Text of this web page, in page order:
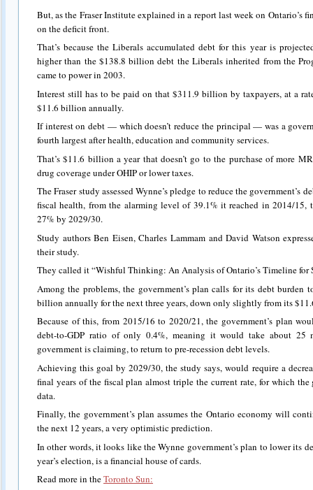
But, as the Fraser Institute explained in a report last week on Ontario’s
on the deficit front.
That’s because the Liberals accumulated debt for this year is
higher than the $138.8 billion debt the Liberals inherited from the
came to power in 2003.
Interest still has to be paid on that $311.9 billion by taxpayers, at a
$11.6 billion annually.
If interest on debt — which doesn’t reduce the principal — was a
fourth largest after health, education and community services.
That’s $11.6 billion a year that doesn’t go to the purchase of more
drug coverage under OHIP or lower taxes.
The Fraser study assessed Wynne’s pledge to reduce the government’s
fiscal health, from the alarming level of 39.1% it reached in 2014/15,
27% by 2029/30.
Study authors Ben Eisen, Charles Lammam and David Watson
their study.
They called it “Wishful Thinking: An Analysis of Ontario’s Timeline for
Among the problems, the government’s plan calls for its debt burden
billion annually for the next three years, down only slightly from its
Because of this, from 2015/16 to 2020/21, the government’s plan
debt-to-GDP ratio of only 0.4%, meaning it would take about 25
government is claiming, to return to pre-recession debt levels.
Achieving this goal by 2029/30, the study says, would require a
final years of the fiscal plan almost triple the current rate, for which
data.
Finally, the government’s plan assumes the Ontario economy will
the next 12 years, a very optimistic prediction.
In other words, it looks like the Wynne government’s plan to lower its
year’s election, is a financial house of cards.
Read more in theToronto Sun: